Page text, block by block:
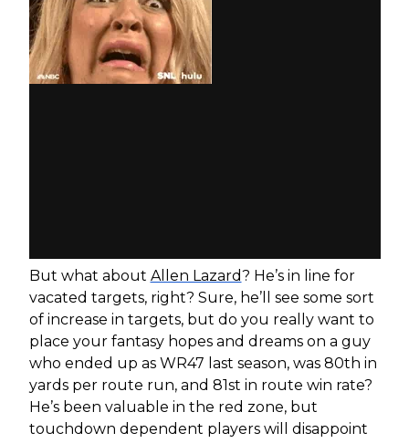
But what about Allen Lazard? He’s in line for
vacated targets, right? Sure, he’ll see some sort
of increase in targets, but do you really want to
place your fantasy hopes and dreams on a guy
who ended up as WR47 last season, was 80th in
yards per route run, and 81st in route win rate?
He’s been valuable in the red zone, but
touchdown dependent players will disappoint